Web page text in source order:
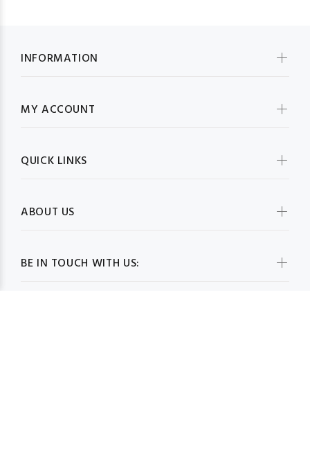
BE IN TOUCH WITH US:
INFORMATION
MY ACCOUNT
QUICK LINKS
ABOUT US